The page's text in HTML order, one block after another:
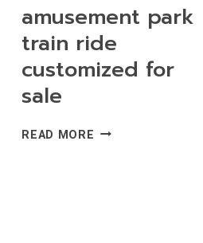
amusement park
train ride
customized for
sale
READ MORE AMUSEMENT